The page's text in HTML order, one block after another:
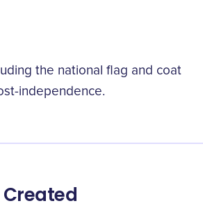
the national flag and coat
independence.